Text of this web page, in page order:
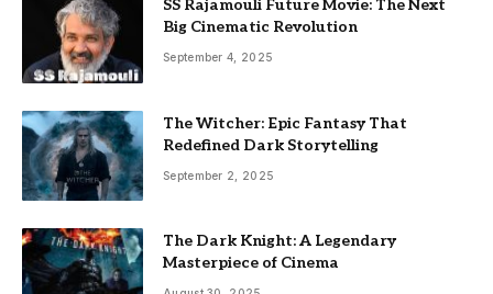
SS Rajamouli Future Movie: The Next
Big Cinematic Revolution
September 4, 2025
The Witcher: Epic Fantasy That
Redefined Dark Storytelling
September 2, 2025
The Dark Knight: A Legendary
Masterpiece of Cinema